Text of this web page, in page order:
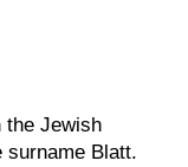
the Jewish
surname Blatt.